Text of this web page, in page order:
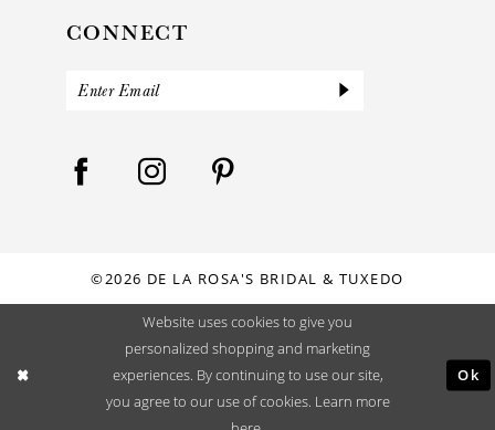
CONNECT
©2026 DE LA ROSA'S BRIDAL & TUXEDO
Website uses cookies to give you
personalized shopping and marketing
experiences. By continuing to use our site,
you agree to our use of cookies. Learn more
Ok